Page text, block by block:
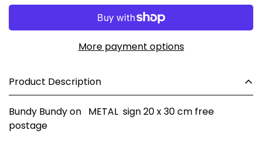
More payment options
Product Description
Bundy Bundy on METAL sign 20 x 30 cm free
postage